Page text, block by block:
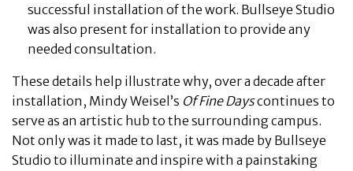
successful installation of the work. Bullseye Studio
was also present for installation to provide any
needed consultation.
These details help illustrate why, over a decade after
installation, Mindy Weisel’s Of Fine Dayscontinues to
serve as an artistic hub to the surrounding campus.
Not only was it made to last, it was made by Bullseye
Studio to illuminate and inspire with a painstaking